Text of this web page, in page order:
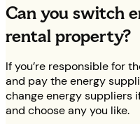
Can you switch
rental property?
If you’re responsible for
and pay the energy
change energy suppliers
and choose any you like.